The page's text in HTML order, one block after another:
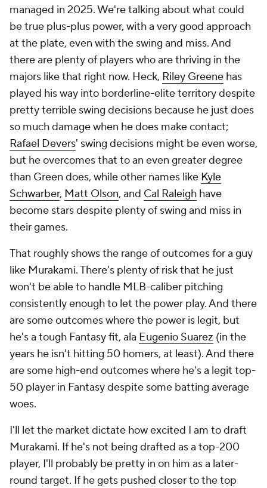
managed in 2025. We're talking about what could
be true plus-plus power, with a very good approach
at the plate, even with the swing and miss. And
there are plenty of players who are thriving in the
majors like that right now. Heck, Riley Greene has
played his way into borderline-elite territory despite
pretty terrible swing decisions because he just does
so much damage when he does make contact;
Rafael Devers' swing decisions might be even worse,
but he overcomes that to an even greater degree
than Green does, while other names like Kyle
Schwarber, Matt Olson, and Cal Raleigh have
become stars despite plenty of swing and miss in
their games.
That roughly shows the range of outcomes for a guy
like Murakami. There's plenty of risk that he just
won't be able to handle MLB-caliber pitching
consistently enough to let the power play. And there
are some outcomes where the power is legit, but
he's a tough Fantasy fit, ala Eugenio Suarez (in the
years he isn't hitting 50 homers, at least). And there
are some high-end outcomes where he's a legit top-
50 player in Fantasy despite some batting average
woes.
I'll let the market dictate how excited I am to draft
Murakami. If he's not being drafted as a top-200
player, I'll probably be pretty in on him as a later-
round target. If he gets pushed closer to the top